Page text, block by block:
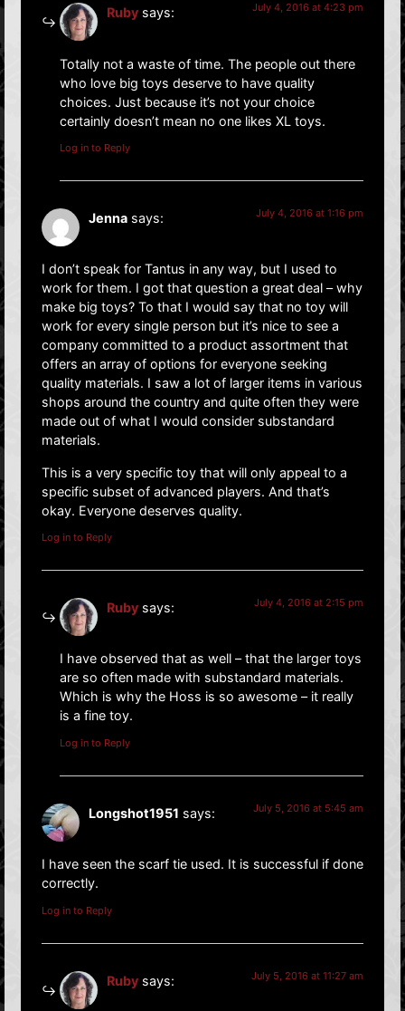
Ruby says: July 4, 2016 at 4:23 pm
Totally not a waste of time. The people out there
who love big toys deserve to have quality
choices. Just because it’s not your choice
certainly doesn’t mean no one likes XL toys.
Log in to Reply
Jenna says: July 4, 2016 at 1:16 pm
I don’t speak for Tantus in any way, but I used to
work for them. I got that question a great deal – why
make big toys? To that I would say that no toy will
work for every single person but it’s nice to see a
company committed to a product assortment that
offers an array of options for everyone seeking
quality materials. I saw a lot of larger items in various
shops around the country and quite often they were
made out of what I would consider substandard
materials.
This is a very specific toy that will only appeal to a
specific subset of advanced players. And that’s
okay. Everyone deserves quality.
Log in to Reply
Ruby says: July 4, 2016 at 2:15 pm
I have observed that as well – that the larger toys
are so often made with substandard materials.
Which is why the Hoss is so awesome – it really
is a fine toy.
Log in to Reply
Longshot1951 says: July 5, 2016 at 5:45 am
I have seen the scarf tie used. It is successful if done
correctly.
Log in to Reply
Ruby says: July 5, 2016 at 11:27 am